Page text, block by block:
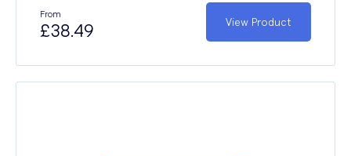
From
£38.49 View Product